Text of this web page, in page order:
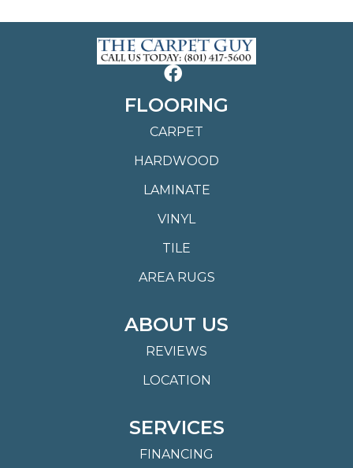
FLOORING
CARPET
HARDWOOD
LAMINATE
VINYL
TILE
AREA RUGS
ABOUT US
REVIEWS
LOCATION
SERVICES
FINANCING